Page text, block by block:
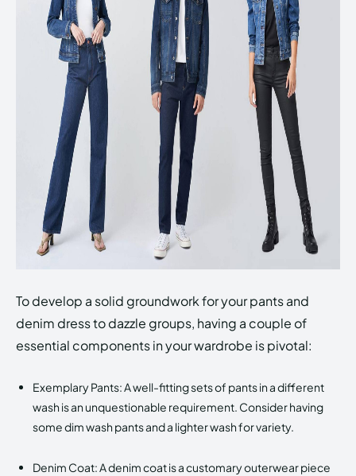
To develop a solid groundwork for your pants and
denim dress to dazzle groups, having a couple of
essential components in your wardrobe is pivotal:
Exemplary Pants: A well-fitting sets of pants in a different
wash is an unquestionable requirement. Consider having
some dim wash pants and a lighter wash for variety.
Denim Coat: A denim coat is a customary outerwear piece